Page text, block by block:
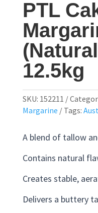
PTL
12.5kg
SKU: 152211
Margarine
Tags:
A blend of tallow
Contains natural
Creates stable,
Delivers a buttery